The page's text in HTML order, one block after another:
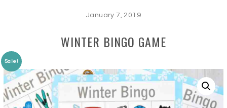
January 7, 2019
WINTER BINGO GAME
Sale!